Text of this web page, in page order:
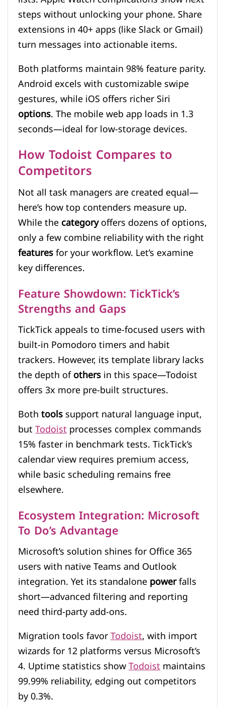
steps without unlocking your phone. Share
extensions in 40+ apps (like Slack or Gmail)
turn messages into actionable items.
Both platforms maintain 98% feature parity.
Android excels with customizable swipe
gestures, while iOS offers richer Siri
options. The mobile web app loads in 1.3
seconds—ideal for low-storage devices.
How Todoist Compares to
Competitors
Not all task managers are created equal—
here’s how top contenders measure up.
While thecategoryoffers dozens of options,
only a few combine reliability with the right
featuresfor your workflow. Let’s examine
key differences.
Feature Showdown: TickTick’s
Strengths and Gaps
TickTick appeals to time-focused users with
built-in Pomodoro timers and habit
trackers. However, its template library lacks
the depth ofothersin this space—Todoist
offers 3x more pre-built structures.
Bothtoolssupport natural language input,
butTodoistprocesses complex commands
15% faster in benchmark tests. TickTick’s
calendar view requires premium access,
while basic scheduling remains free
elsewhere.
Ecosystem Integration: Microsoft
To Do’s Advantage
Microsoft’s solution shines for Office 365
users with native Teams and Outlook
integration. Yet its standalonepowerfalls
short—advanced filtering and reporting
need third-party add-ons.
Migration tools favorTodoist, with import
wizards for 12 platforms versus Microsoft’s
4. Uptime statistics showTodoistmaintains
99.99% reliability, edging out competitors
by 0.3%.